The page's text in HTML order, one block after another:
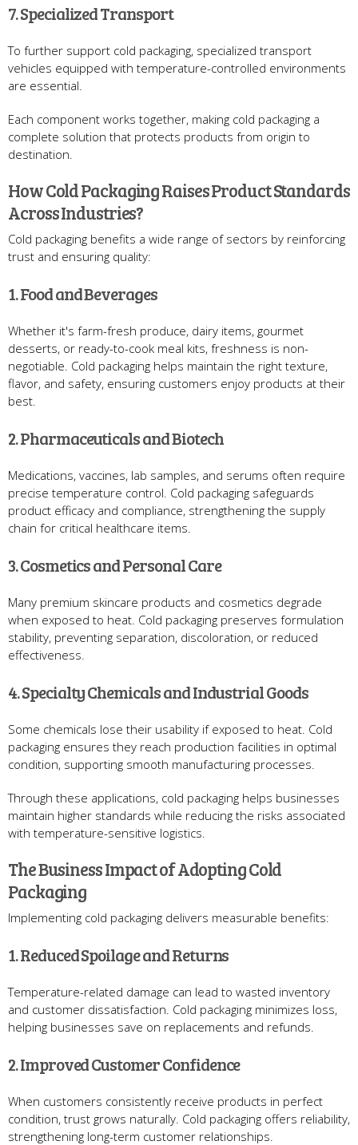
7. Specialized Transport
To further support cold packaging, specialized transport
vehicles equipped with temperature-controlled environments
are essential.
Each component works together, making cold packaging a
complete solution that protects products from origin to
destination.
How Cold Packaging Raises Product Standards
Across Industries?
Cold packaging benefits a wide range of sectors by reinforcing
trust and ensuring quality:
1. Food and Beverages
Whether it's farm-fresh produce, dairy items, gourmet
desserts, or ready-to-cook meal kits, freshness is non-
negotiable. Cold packaging helps maintain the right texture,
flavor, and safety, ensuring customers enjoy products at their
best.
2. Pharmaceuticals and Biotech
Medications, vaccines, lab samples, and serums often require
precise temperature control. Cold packaging safeguards
product efficacy and compliance, strengthening the supply
chain for critical healthcare items.
3. Cosmetics and Personal Care
Many premium skincare products and cosmetics degrade
when exposed to heat. Cold packaging preserves formulation
stability, preventing separation, discoloration, or reduced
effectiveness.
4. Specialty Chemicals and Industrial Goods
Some chemicals lose their usability if exposed to heat. Cold
packaging ensures they reach production facilities in optimal
condition, supporting smooth manufacturing processes.
Through these applications, cold packaging helps businesses
maintain higher standards while reducing the risks associated
with temperature-sensitive logistics.
The Business Impact of Adopting Cold
Packaging
Implementing cold packaging delivers measurable benefits:
1. Reduced Spoilage and Returns
Temperature-related damage can lead to wasted inventory
and customer dissatisfaction. Cold packaging minimizes loss,
helping businesses save on replacements and refunds.
2. Improved Customer Confidence
When customers consistently receive products in perfect
condition, trust grows naturally. Cold packaging offers reliability,
strengthening long-term customer relationships.